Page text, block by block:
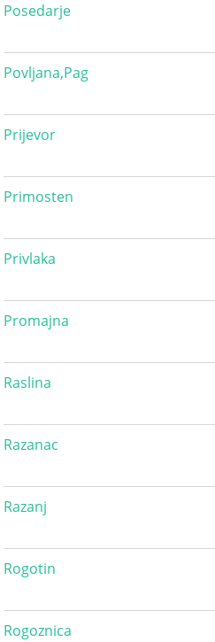
Posedarje
Povljana,Pag
Prijevor
Primosten
Privlaka
Promajna
Raslina
Razanac
Razanj
Rogotin
Rogoznica